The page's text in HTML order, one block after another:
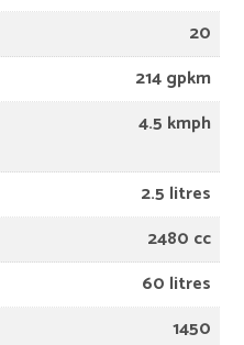
20
214 gpkm
4.5 kmph
2.5 litres
2480 cc
60 litres
1450